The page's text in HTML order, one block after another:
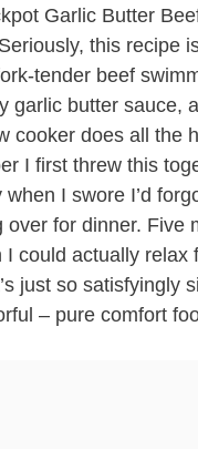
Garlic Butter
this recipe
tender beef
garlic butter sauce,
cooker does all the
I first threw this
I swore I’d
over for dinner. Five
I could actually relax
just so satisfyingly
– pure comfort